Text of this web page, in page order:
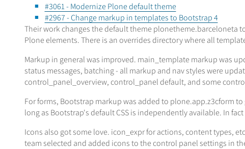
#3061 - Modernize Plone default theme
#2967 - Change markup in templates to Bootstrap 4
Their work changes the default theme plonetheme.barceloneta
Plone elements. There is an overrides directory where all
Markup in general was improved. main_template markup was
status messages, batching - all markup and nav styles were
control_panel_overview, control_panel default, and some
For forms, Bootstrap markup was added to plone.app.z3cform
long as Bootstrap's default CSS is independently available. In
Icons also got some love. icon_expr for actions, content types,
team selected and added icons to the control panel settings in